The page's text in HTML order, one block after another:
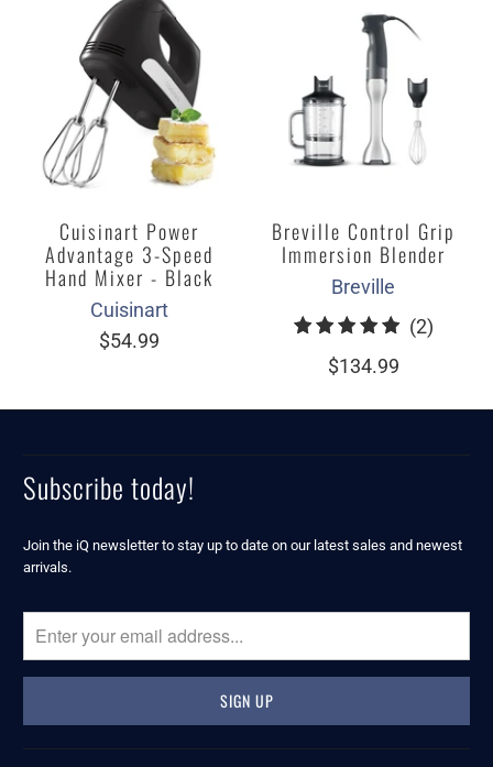
Cuisinart Power
Advantage 3-Speed
Hand Mixer - Black
Cuisinart
$54.99
Breville Control Grip
Immersion Blender
Breville
(2)2
$134.99
Subscribe today!
Join the iQ newsletter to stay up to date on our latest sales and newest
arrivals.